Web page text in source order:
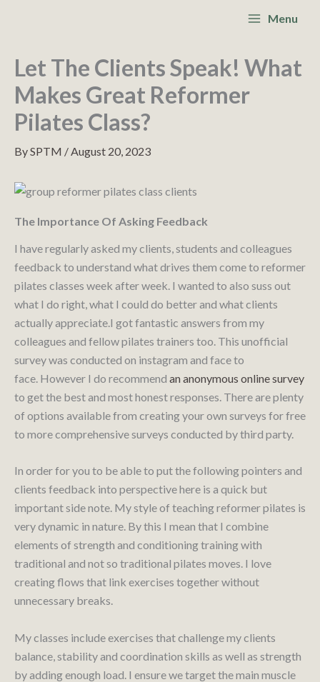
MainMenu
Let The Clients Speak! What
Makes Great Reformer
Pilates Class?
BySPTM /August 20, 2023
The Importance Of Asking Feedback
I have regularly asked my clients, students and colleagues
feedback to understand what drives them come to reformer
pilates classes week after week. I wanted to also suss out
what I do right, what I could do better and what clients
actually appreciate.I got fantastic answers from my
colleagues and fellow pilates trainers too. This unofficial
survey was conducted on instagram and face to
face. However I do recommend an anonymous online survey
to get the best and most honest responses. There are plenty
of options available from creating your own surveys for free
to more comprehensive surveys conducted by third party.
In order for you to be able to put the following pointers and
clients feedback into perspective here is a quick but
important side note. My style of teaching reformer pilates is
very dynamic in nature. By this I mean that I combine
elements of strength and conditioning training with
traditional and not so traditional pilates moves. I love
creating flows that link exercises together without
unnecessary breaks.
My classes include exercises that challenge my clients
balance, stability and coordination skills as well as strength
by adding enough load. I ensure we target the main muscle
a
r
c
h